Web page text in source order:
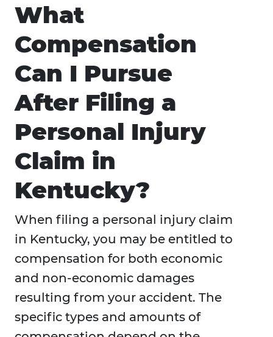
What
Compensation
Can I Pursue
After Filing a
Personal Injury
Claim in
Kentucky?
When filing a personal injury claim
in Kentucky, you may be entitled to
compensation for both economic
and non-economic damages
resulting from your accident. The
specific types and amounts of